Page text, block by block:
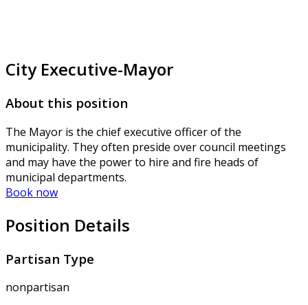
City Executive-Mayor
About this position
The Mayor is the chief executive officer of the
municipality. They often preside over council meetings
and may have the power to hire and fire heads of
municipal departments.
Book now
Position Details
Partisan Type
nonpartisan